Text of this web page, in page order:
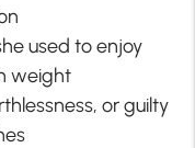
used to enjoy
weight
or guilty